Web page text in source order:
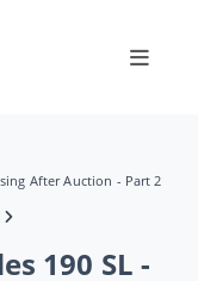
After Auction - Part 2
190 SL -